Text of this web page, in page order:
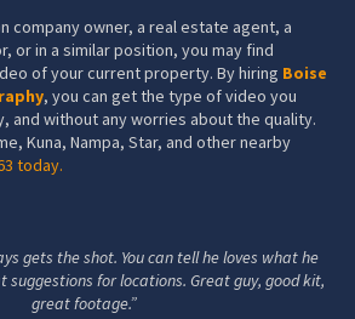
company owner, a real estate agent, a
or in a similar position, you may find
of your current property. By hiring Boise
, you can get the type of video you
and without any worries about the quality.
Kuna, Nampa, Star, and other nearby
today.
gets the shot. You can tell he loves what he
suggestions for locations. Great guy, good kit,
great footage.”